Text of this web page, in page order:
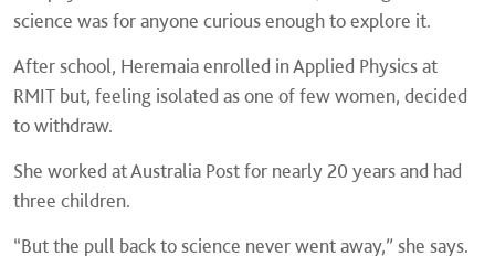
science was for anyone curious enough to explore it.
After school, Heremaia enrolled in Applied Physics at
RMIT but, feeling isolated as one of few women, decided
to withdraw.
She worked at Australia Post for nearly 20 years and had
three children.
“But the pull back to science never went away,” she says.